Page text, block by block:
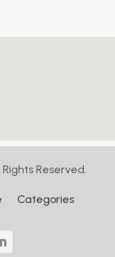
Rights Reserved.
Categories